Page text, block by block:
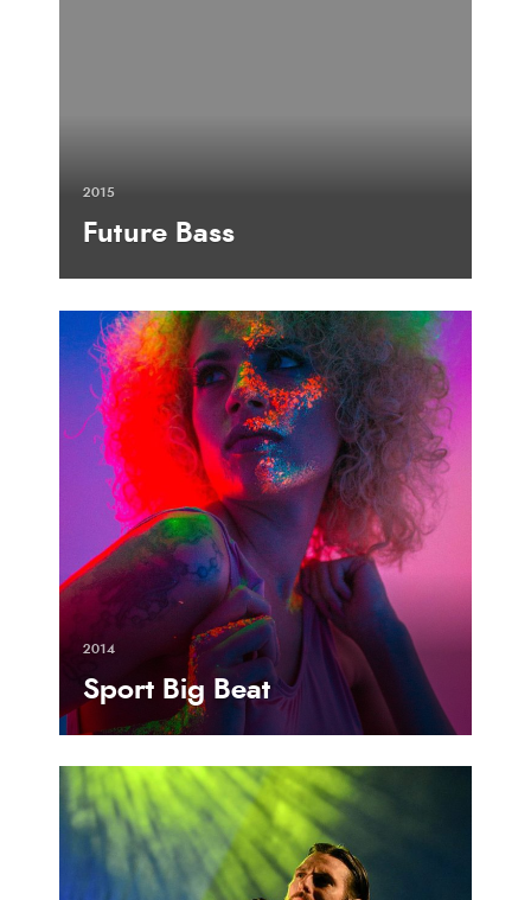
2015
Future Bass
2014
Sport Big Beat